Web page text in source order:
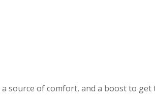
source of comfort, and a boost to